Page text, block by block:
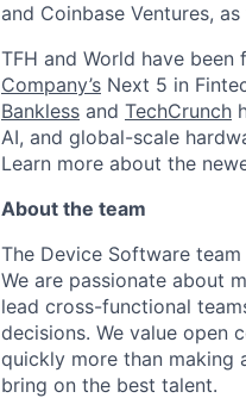
and Coinbase Ventures,
TFH and World have
Company’s Next 5 in
Bankless and TechCrunch
AI, and global-scale
Learn more about the
About the team
The Device Software
We are passionate about
lead cross-functional
decisions. We value open
quickly more than making
bring on the best talent.